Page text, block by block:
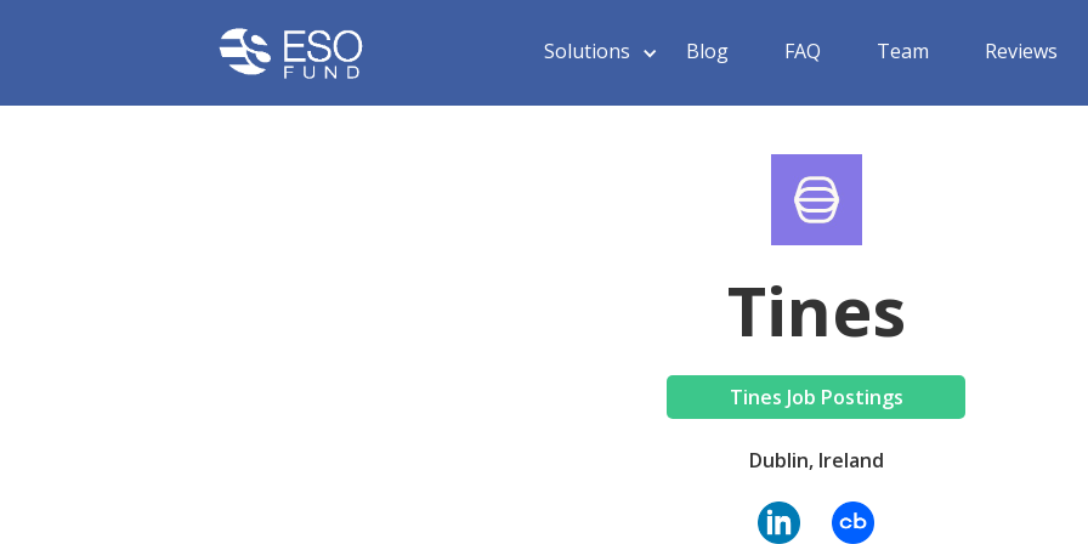
Solutions Blog FAQ Team Reviews
Tines
Tines Job Postings
Dublin, Ireland